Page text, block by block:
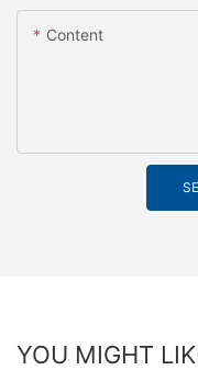
Content
YOU MIGHT